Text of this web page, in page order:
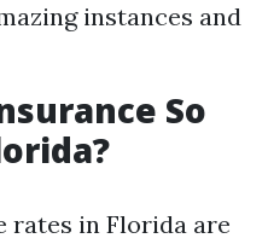
instances and
So
rates in Florida are